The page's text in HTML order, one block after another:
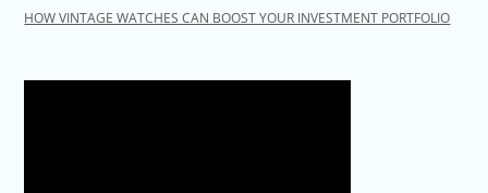
HOW VINTAGE WATCHES CAN BOOST YOUR INVESTMENT PORTFOLIO